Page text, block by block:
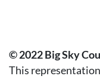
© 2022 Big Sky
This